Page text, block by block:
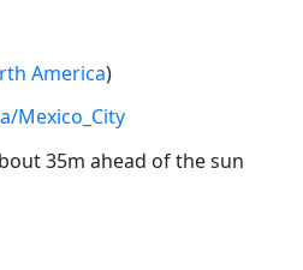
America)
Mexico_City
35m ahead of the sun